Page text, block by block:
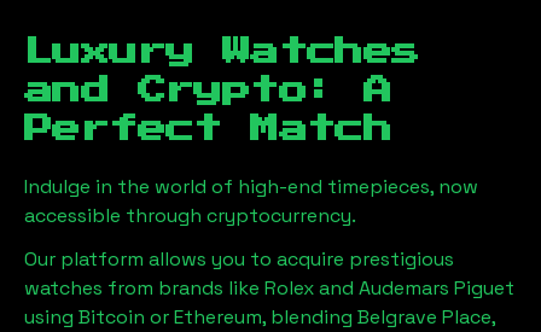
Luxury Watches
and Crypto: A
Perfect Match
Indulge in the world of high-end timepieces, now
accessible through cryptocurrency.
Our platform allows you to acquire prestigious
watches from brands like Rolex and Audemars Piguet
using Bitcoin or Ethereum, blending Belgrave Place,